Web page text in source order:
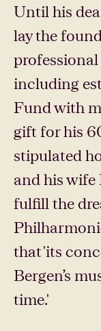
Until his
lay the
including
Fund with
gift for his
stipulated
and his wife
fulfill the
that 'its
Bergen’s
time.'